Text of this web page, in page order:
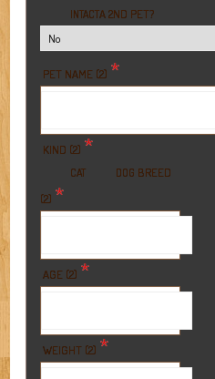
INTACTA 2ND PET?
PET NAME (2) *
KIND (2) *
CAT DOG BREED
(2) *
AGE (2) *
WEIGHT (2) *